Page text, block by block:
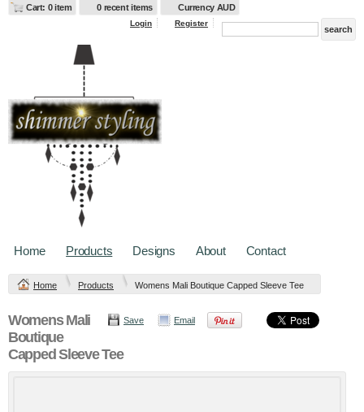
Cart: 0 item 0 recent items Currency AUD
Login Register
Home Products Designs About Contact
Home Products Womens Mali Boutique Capped Sleeve Tee
Save Email
Womens Mali
Boutique
Capped Sleeve Tee